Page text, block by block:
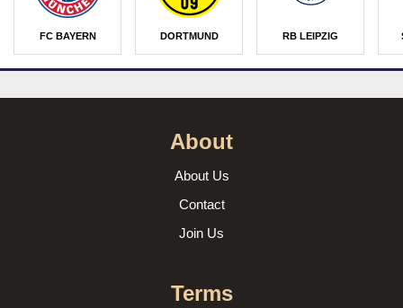
FC BAYERN DORTMUND RB LEIPZIG
About
About Us
Contact
Join Us
Terms